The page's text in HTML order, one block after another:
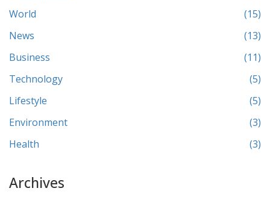
World
(15)
News
(13)
Business
(11)
Technology
(5)
Lifestyle
(5)
Environment
(3)
Health
(3)
Archives